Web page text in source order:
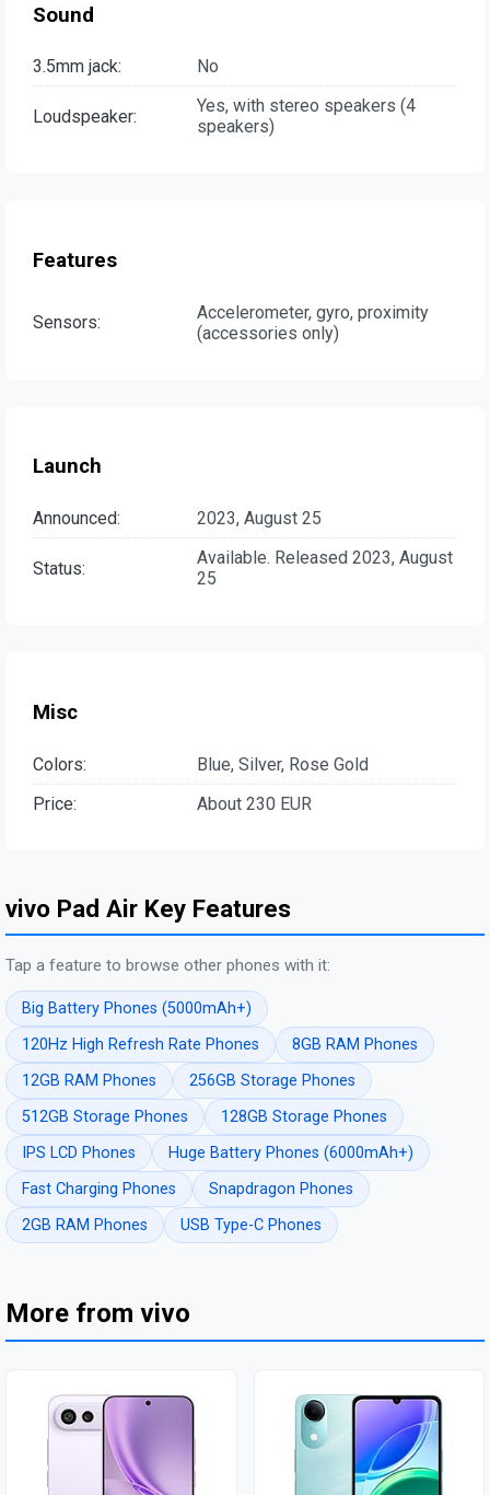
Sound
3.5mm jack: No
Loudspeaker:
Yes, with stereo speakers (4
speakers)
Features
Sensors:
Accelerometer, gyro, proximity
(accessories only)
Launch
Announced: 2023, August 25
Status:
Available. Released 2023, August
25
Misc
Colors:
Blue, Silver, Rose Gold
Price:
About 230 EUR
vivo Pad Air Key Features
Tap a feature to browse other phones with it:
Big Battery Phones (5000mAh+)
120Hz High Refresh Rate Phones
8GB RAM Phones
12GB RAM Phones
256GB Storage Phones
512GB Storage Phones
128GB Storage Phones
IPS LCD Phones
Huge Battery Phones (6000mAh+)
Fast Charging Phones
Snapdragon Phones
2GB RAM Phones
USB Type-C Phones
More from vivo